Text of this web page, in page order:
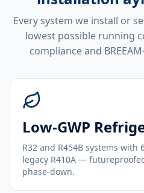
Every system we install or
lowest possible running
compliance and
Low-GWP
R32 and R454B systems with
legacy R410A —
phase-down.